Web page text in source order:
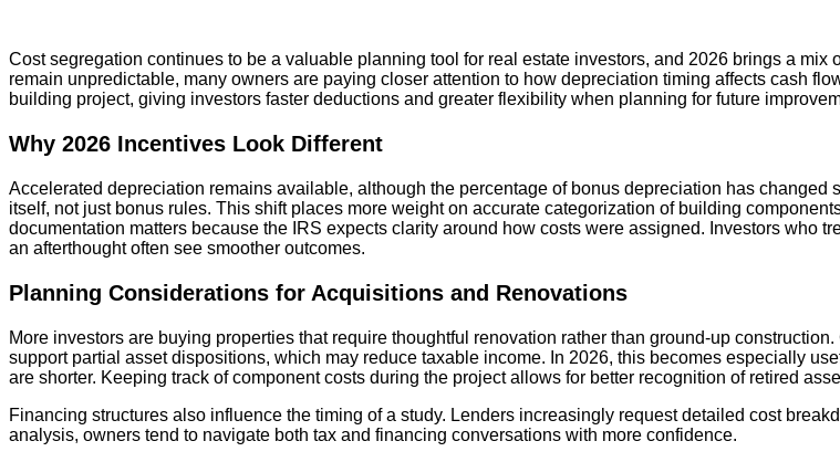
Cost segregation continues to be a valuable planning tool for real estate investors, and 2026 brings a
remain unpredictable, many owners are paying closer attention to how depreciation timing affects cash
building project, giving investors faster deductions and greater flexibility when planning for future
Why 2026 Incentives Look Different
Accelerated depreciation remains available, although the percentage of bonus depreciation has
itself, not just bonus rules. This shift places more weight on accurate categorization of building
documentation matters because the IRS expects clarity around how costs were assigned. Investors who
an afterthought often see smoother outcomes.
Planning Considerations for Acquisitions and Renovations
More investors are buying properties that require thoughtful renovation rather than ground-up
support partial asset dispositions, which may reduce taxable income. In 2026, this becomes especially
are shorter. Keeping track of component costs during the project allows for better recognition of retired
Financing structures also influence the timing of a study. Lenders increasingly request detailed cost
analysis, owners tend to navigate both tax and financing conversations with more confidence.